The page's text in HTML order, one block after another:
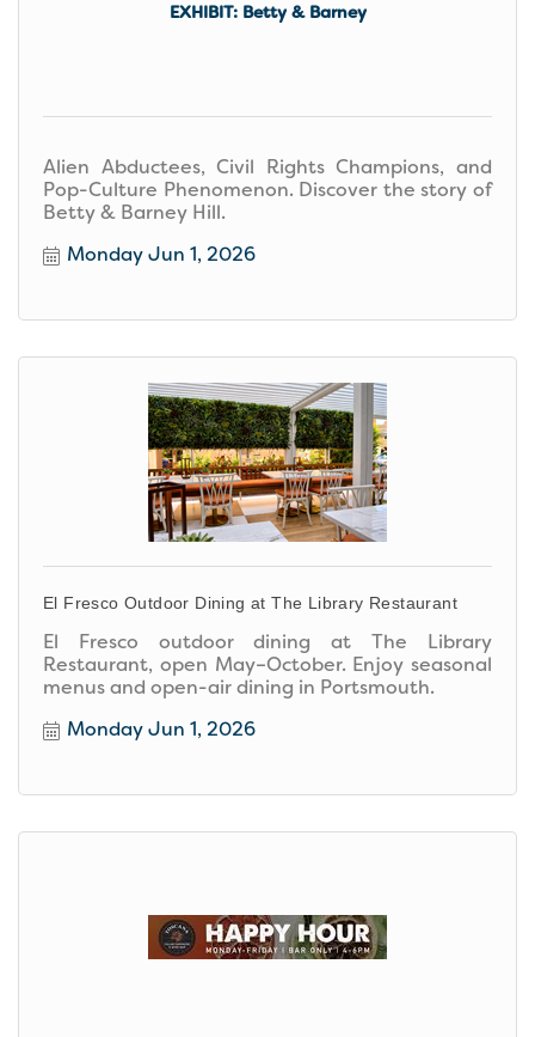
EXHIBIT: Betty & Barney
Alien Abductees, Civil Rights Champions, and
Pop-Culture Phenomenon. Discover the story of
Betty & Barney Hill.
Monday Jun 1, 2026
El Fresco Outdoor Dining at The Library Restaurant
El Fresco outdoor dining at The Library
Restaurant, open May–October. Enjoy seasonal
menus and open-air dining in Portsmouth.
Monday Jun 1, 2026